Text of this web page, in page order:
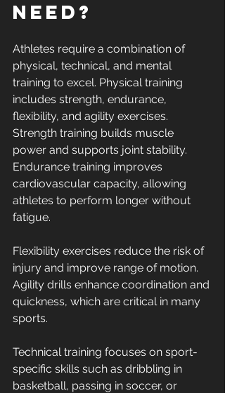
Need?
Athletes require a combination of
physical, technical, and mental
training to excel. Physical training
includes strength, endurance,
flexibility, and agility exercises.
Strength training builds muscle
power and supports joint stability.
Endurance training improves
cardiovascular capacity, allowing
athletes to perform longer without
fatigue.
Flexibility exercises reduce the risk of
injury and improve range of motion.
Agility drills enhance coordination and
quickness, which are critical in many
sports.
Technical training focuses on sport-
specific skills such as dribbling in
basketball, passing in soccer, or